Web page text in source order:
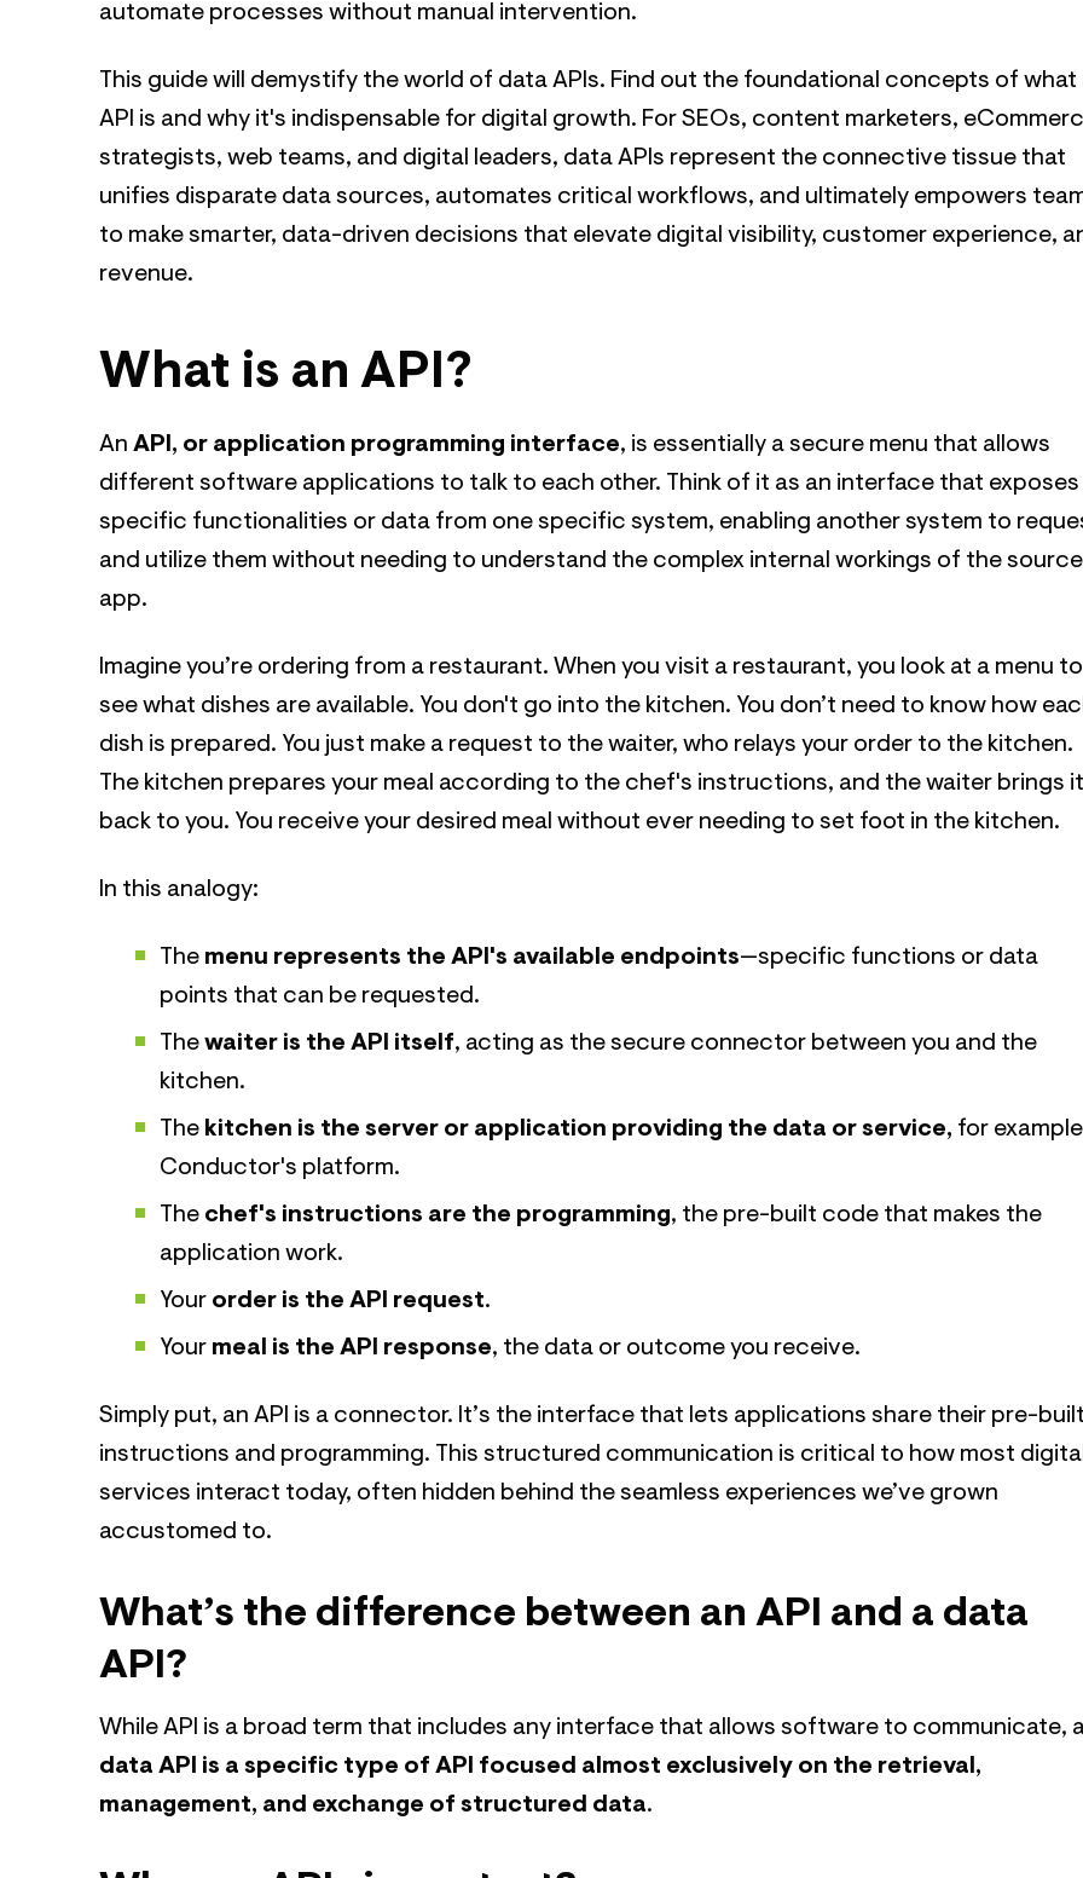
automate processes without manual intervention.
This guide will demystify the world of data APIs. Find out the foundational concepts of what
API is and why it's indispensable for digital growth. For SEOs, content marketers,
strategists, web teams, and digital leaders, data APIs represent the connective tissue that
unifies disparate data sources, automates critical workflows, and ultimately empowers
to make smarter, data-driven decisions that elevate digital visibility, customer experience,
revenue.
What is an API?
An API, or application programming interface, is essentially a secure menu that allows
different software applications to talk to each other. Think of it as an interface that exposes
specific functionalities or data from one specific system, enabling another system to
and utilize them without needing to understand the complex internal workings of the source
app.
Imagine you’re ordering from a restaurant. When you visit a restaurant, you look at a menu to
see what dishes are available. You don't go into the kitchen. You don’t need to know how
dish is prepared. You just make a request to the waiter, who relays your order to the kitchen.
The kitchen prepares your meal according to the chef's instructions, and the waiter brings it
back to you. You receive your desired meal without ever needing to set foot in the kitchen.
In this analogy:
The menu represents the API's available endpoints—specific functions or data
points that can be requested.
The waiter is the API itself, acting as the secure connector between you and the
kitchen.
The kitchen is the server or application providing the data or service, for
Conductor's platform.
The chef's instructions are the programming, the pre-built code that makes the
application work.
Your order is the API request.
Your meal is the API response, the data or outcome you receive.
Simply put, an API is a connector. It’s the interface that lets applications share their pre-built
instructions and programming. This structured communication is critical to how most digital
services interact today, often hidden behind the seamless experiences we’ve grown
accustomed to.
What’s the difference between an API and a data
API?
While API is a broad term that includes any interface that allows software to communicate,
data API is a specific type of API focused almost exclusively on the retrieval,
management, and exchange of structured data.